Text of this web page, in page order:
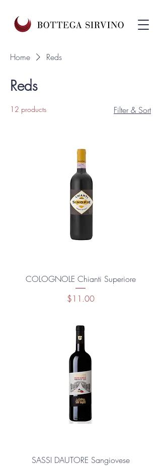
Home Reds
Reds
12 products Filter & Sort
COLOGNOLE Chianti Superiore
Price
$11.00
SASSI DAUTORE Sangiovese